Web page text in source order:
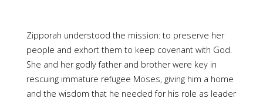
Zipporah understood the mission: to preserve her
people and exhort them to keep covenant with God.
She and her godly father and brother were key in
rescuing immature refugee Moses, giving him a home
and the wisdom that he needed for his role as leader